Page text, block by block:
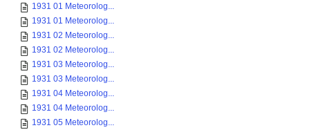
1931 01 Meteorolog...
1931 01 Meteorolog...
1931 02 Meteorolog...
1931 02 Meteorolog...
1931 03 Meteorolog...
1931 03 Meteorolog...
1931 04 Meteorolog...
1931 04 Meteorolog...
1931 05 Meteorolog...